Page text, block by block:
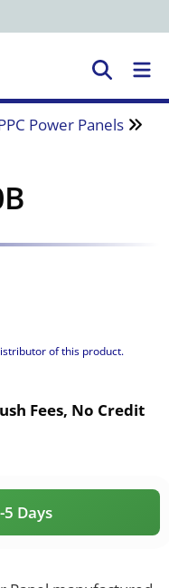
Power Panels
of this product.
Fees, No Credit
Days